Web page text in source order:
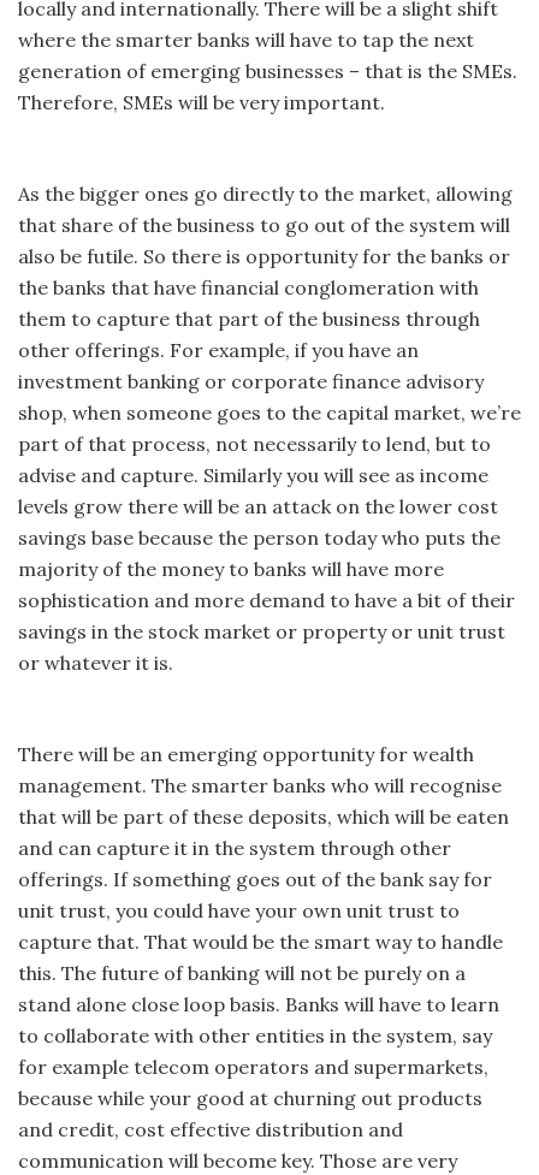
locally and internationally. There will be a slight shift
where the smarter banks will have to tap the next
generation of emerging businesses – that is the SMEs.
Therefore, SMEs will be very important.
As the bigger ones go directly to the market, allowing
that share of the business to go out of the system will
also be futile. So there is opportunity for the banks or
the banks that have financial conglomeration with
them to capture that part of the business through
other offerings. For example, if you have an
investment banking or corporate finance advisory
shop, when someone goes to the capital market, we’re
part of that process, not necessarily to lend, but to
advise and capture. Similarly you will see as income
levels grow there will be an attack on the lower cost
savings base because the person today who puts the
majority of the money to banks will have more
sophistication and more demand to have a bit of their
savings in the stock market or property or unit trust
or whatever it is.
There will be an emerging opportunity for wealth
management. The smarter banks who will recognise
that will be part of these deposits, which will be eaten
and can capture it in the system through other
offerings. If something goes out of the bank say for
unit trust, you could have your own unit trust to
capture that. That would be the smart way to handle
this. The future of banking will not be purely on a
stand alone close loop basis. Banks will have to learn
to collaborate with other entities in the system, say
for example telecom operators and supermarkets,
because while your good at churning out products
and credit, cost effective distribution and
communication will become key. Those are very